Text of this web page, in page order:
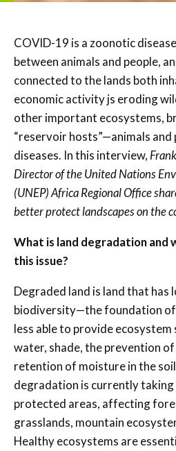
COVID-19 is a zoonotic
between animals and people,
connected to the lands both
economic activity js eroding
other important ecosystems,
“reservoir hosts”—animals
diseases. In this interview, Frank
Director of the United Nations
(UNEP) Africa Regional Office
better protect landscapes on the
What is land degradation and
this issue?
Degraded land is land that has
biodiversity—the foundation of
less able to provide ecosystem
water, shade, the prevention
retention of moisture in the
degradation is currently taking
protected areas, affecting
grasslands, mountain
Healthy ecosystems are